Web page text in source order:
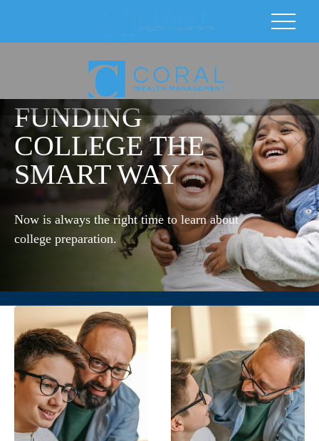
FUNDING
COLLEGE THE
SMART WAY
Now is always the right time to learn about
college preparation.